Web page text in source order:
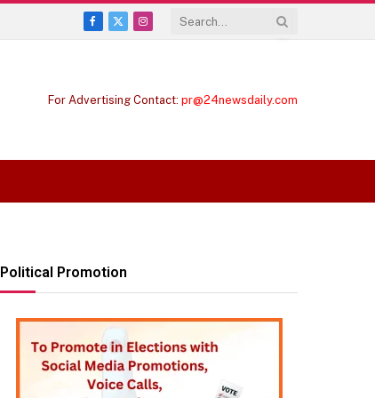
Facebook
X
Instagram
For Advertising Contact: pr@24newsdaily.com
Political Promotion